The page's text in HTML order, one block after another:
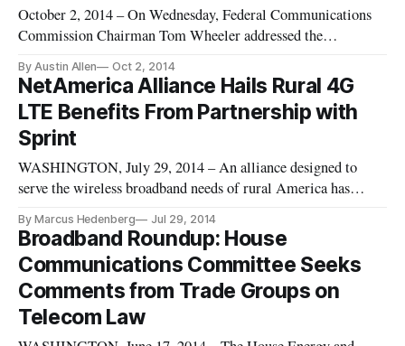
October 2, 2014 – On Wednesday, Federal Communications
Commission Chairman Tom Wheeler addressed the
broadband access during remarks at the National Association
of Telecommunications Officers and Advisors Annual
Conference in Minnesota. Wheeler di
By Austin Allen Oct 2, 2014
NetAmerica Alliance Hails Rural 4G
LTE Benefits From Partnership with
Sprint
WASHINGTON, July 29, 2014 – An alliance designed to
serve the wireless broadband needs of rural America has
service to members of the NTCA that are calling themselves
the Rural Broadband Alliance, according to details unveiled
in a webinar on Th
By Marcus Hedenberg Jul 29, 2014
Broadband Roundup: House
Communications Committee Seeks
Comments from Trade Groups on
Telecom Law